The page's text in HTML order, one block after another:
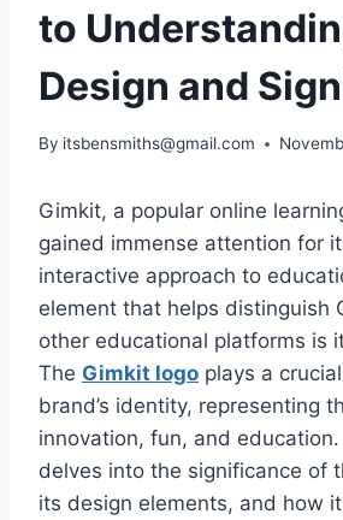
to
Design and
By itsbensmiths@gmail.com
Gimkit, a popular online
gained immense attention for
interactive approach to
element that helps distinguish
other educational platforms is
The Gimkit logo plays a
brand’s identity, representing
innovation, fun, and
delves into the significance of
its design elements, and how